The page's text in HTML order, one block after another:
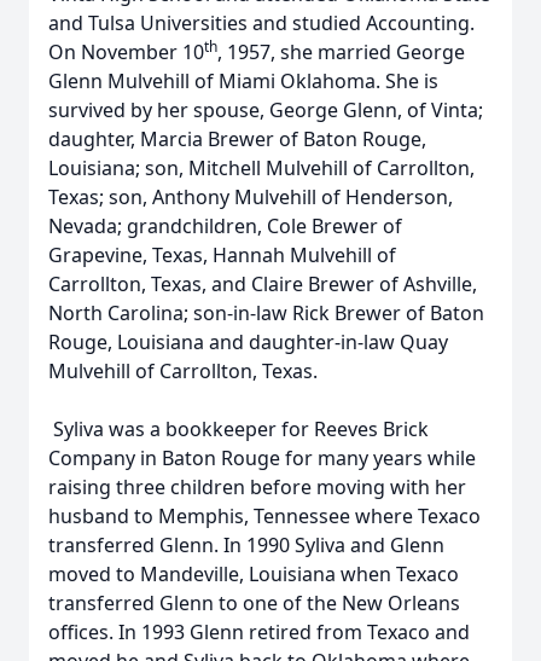
and Tulsa Universities and studied Accounting.
On November 10th, 1957, she married George
Glenn Mulvehill of Miami Oklahoma. She is
survived by her spouse, George Glenn, of Vinta;
daughter, Marcia Brewer of Baton Rouge,
Louisiana; son, Mitchell Mulvehill of Carrollton,
Texas; son, Anthony Mulvehill of Henderson,
Nevada; grandchildren, Cole Brewer of
Grapevine, Texas, Hannah Mulvehill of
Carrollton, Texas, and Claire Brewer of Ashville,
North Carolina; son-in-law Rick Brewer of Baton
Rouge, Louisiana and daughter-in-law Quay
Mulvehill of Carrollton, Texas.
Syliva was a bookkeeper for Reeves Brick
Company in Baton Rouge for many years while
raising three children before moving with her
husband to Memphis, Tennessee where Texaco
transferred Glenn. In 1990 Syliva and Glenn
moved to Mandeville, Louisiana when Texaco
transferred Glenn to one of the New Orleans
offices. In 1993 Glenn retired from Texaco and